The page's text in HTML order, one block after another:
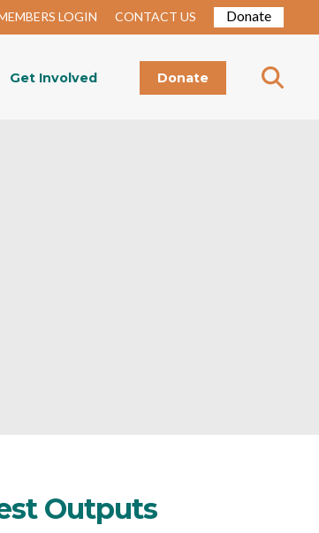
LOGIN CONTACT US Donate
Get Involved Donate
Outputs